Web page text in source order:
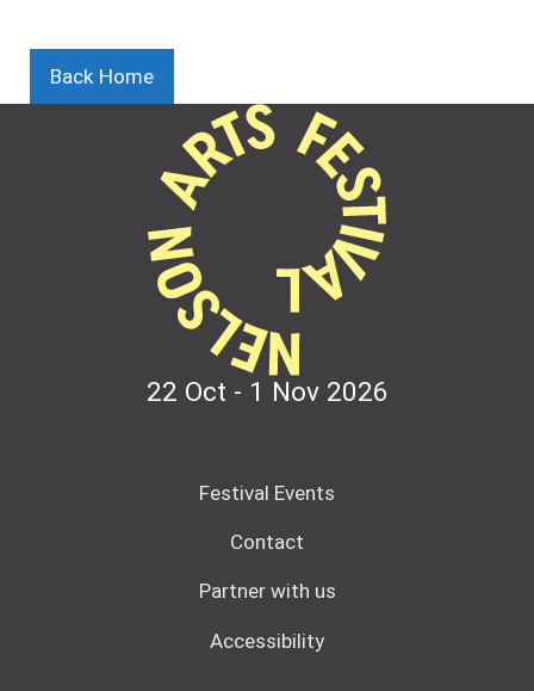
Back Home
22 Oct - 1 Nov 2026
Festival Events
Contact
Partner with us
Accessibility